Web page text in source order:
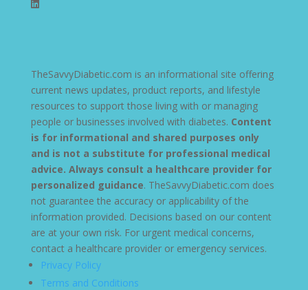
TheSavvyDiabetic.com is an informational site offering
current news updates, product reports, and lifestyle
resources to support those living with or managing
people or businesses involved with diabetes. Content
is for informational and shared purposes only
and is not a substitute for professional medical
advice. Always consult a healthcare provider for
personalized guidance. TheSavvyDiabetic.com does
not guarantee the accuracy or applicability of the
information provided. Decisions based on our content
are at your own risk. For urgent medical concerns,
contact a healthcare provider or emergency services.
Privacy Policy
Terms and Conditions